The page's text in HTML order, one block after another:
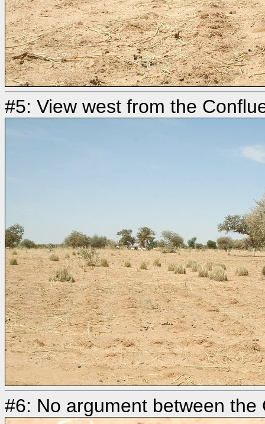
#5: View west from the
#6: No argument between the